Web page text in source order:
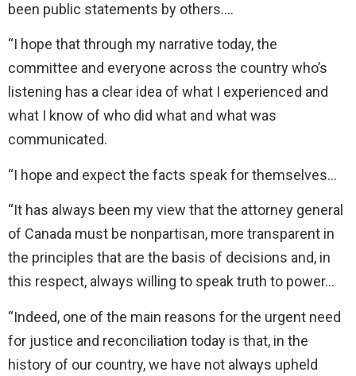
been public statements by others….
“I hope that through my narrative today, the
committee and everyone across the country who’s
listening has a clear idea of what I experienced and
what I know of who did what and what was
communicated.
“I hope and expect the facts speak for themselves…
“It has always been my view that the attorney general
of Canada must be nonpartisan, more transparent in
the principles that are the basis of decisions and, in
this respect, always willing to speak truth to power…
“Indeed, one of the main reasons for the urgent need
for justice and reconciliation today is that, in the
history of our country, we have not always upheld